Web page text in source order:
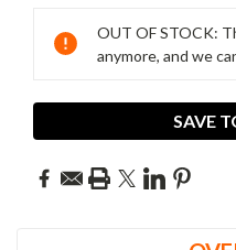
Stock:
OUT OF STOCK:
anymore, and we
SAVE